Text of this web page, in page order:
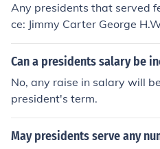
Any presidents that served
ce: Jimmy Carter George
Can a presidents salary be
No, any raise in salary will
president's term.
May presidents serve any